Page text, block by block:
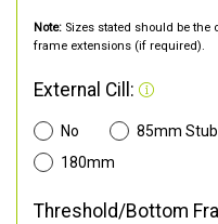
Note: Sizes stated should be
frame extensions (if required).
External Cill:
No 85mm Stub
180mm
Threshold/Bottom